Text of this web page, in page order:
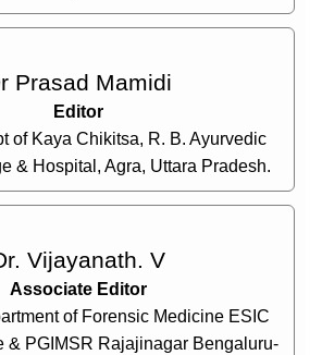
Prasad Mamidi
Editor
of Kaya Chikitsa, R. B. Ayurvedic
& Hospital, Agra, Uttara Pradesh.
Vijayanath. V
Associate Editor
of Forensic Medicine ESIC
& PGIMSR Rajajinagar Bengaluru-